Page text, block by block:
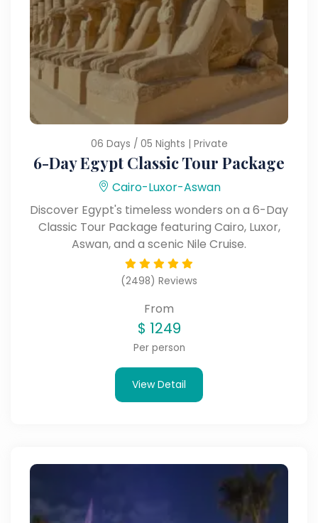
06 Days / 05 Nights | Private
6-Day Egypt Classic Tour Package
Cairo-Luxor-Aswan
Discover Egypt's timeless wonders on a 6-Day
Classic Tour Package featuring Cairo, Luxor,
Aswan, and a scenic Nile Cruise.
(2498) Reviews
From
$ 1249
Per person
View Detail